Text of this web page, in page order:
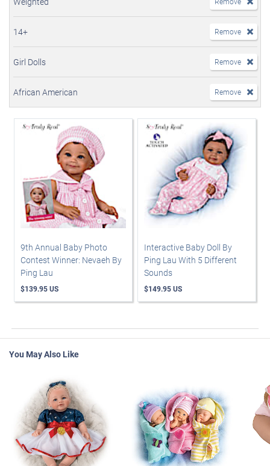
14+ Remove
Girl Dolls Remove
African American Remove
9th Annual Baby Photo
Contest Winner: Nevaeh By
Ping Lau
$139.95 US
Interactive Baby Doll By
Ping Lau With 5 Different
Sounds
$149.95 US
You May Also Like